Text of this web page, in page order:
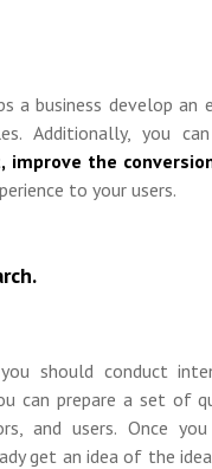
a business develop an
Additionally, you
improve the
to your users.
should conduct
can prepare a set of
and users. Once
get an idea of the